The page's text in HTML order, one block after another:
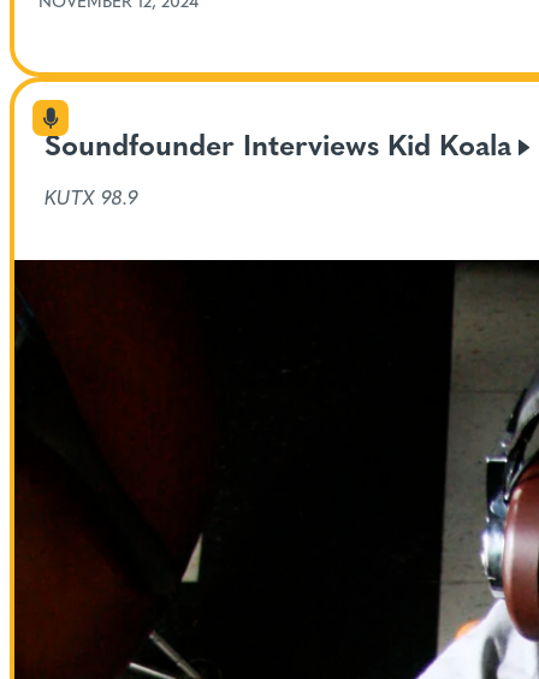
Soundfounder Interviews Kid Koala
KUTX 98.9